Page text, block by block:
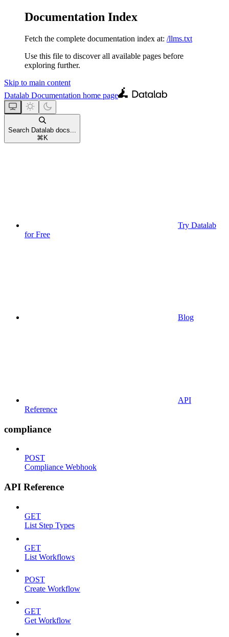
Documentation Index
Fetch the complete documentation index at: /llms.txt
Use this file to discover all available pages before
exploring further.
Skip to main content
Datalab Documentation home page
Search Datalab docs...
⌘ K
Try Datalab
for Free
Blog
API
Reference
compliance
POST
Compliance Webhook
API Reference
GET
List Step Types
GET
List Workflows
POST
Create Workflow
GET
Get Workflow